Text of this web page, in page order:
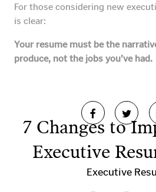
For those considering new
is clear:
Your resume must be the
produce, not the jobs you’ve had.
7 Changes to
Executive
Executive